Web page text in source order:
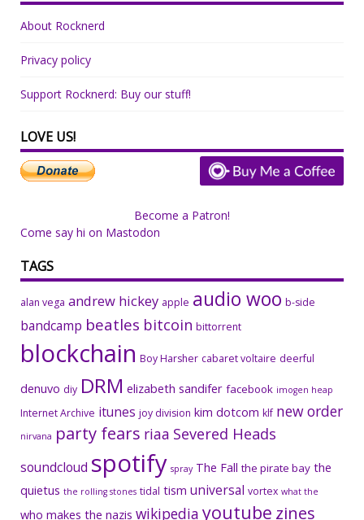
About Rocknerd
Privacy policy
Support Rocknerd: Buy our stuff!
LOVE US!
Become a Patron!
Come say hi on Mastodon
TAGS
alan vega andrew hickey apple audio woo b-side
bandcamp beatles bitcoin bittorrent
blockchain Boy Harsher cabaret voltaire deerful
denuvo diy DRM elizabeth sandifer facebook imogen heap
Internet Archive itunes joy division kim dotcom klf new order
nirvana party fears riaa Severed Heads
soundcloud spotify spray The Fall the pirate bay the
quietus the rolling stones tidal tism universal vortex what the
who makes the nazis wikipedia youtube zines